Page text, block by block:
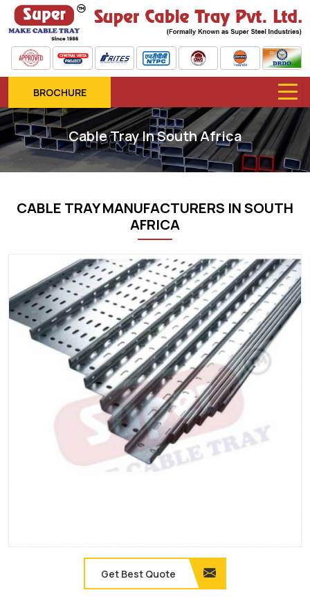
BROCHURE
Cable Tray In South Africa
CABLE TRAY MANUFACTURERS IN SOUTH
AFRICA
Get Best Quote